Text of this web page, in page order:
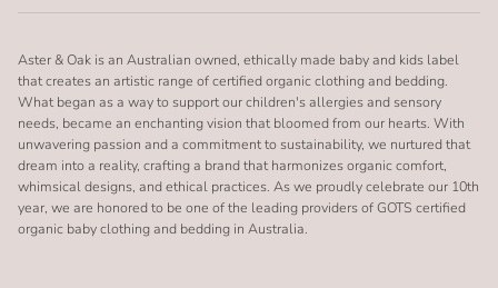
Aster & Oak is an Australian owned, ethically made baby and kids label
that creates an artistic range of certified organic clothing and bedding.
What began as a way to support our children's allergies and sensory
needs, became an enchanting vision that bloomed from our hearts. With
unwavering passion and a commitment to sustainability, we nurtured that
dream into a reality, crafting a brand that harmonizes organic comfort,
whimsical designs, and ethical practices. As we proudly celebrate our 10th
year, we are honored to be one of the leading providers of GOTS certified
organic baby clothing and bedding in Australia.